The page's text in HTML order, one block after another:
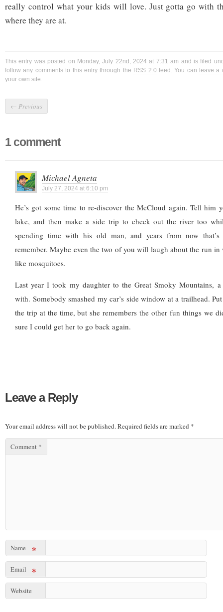
really control what your kids will love. Just gotta go with
where they are at.
This entry was posted on Monday, July 22nd, 2024 at 7:31 am and is filed
follow any comments to this entry through the RSS 2.0 feed. You can leave a
your own site.
← Previous
1 comment
Michael Agneta
July 27, 2024 at 6:10 pm
He’s got some time to re-discover the McCloud again. Tell him
lake, and then make a side trip to check out the river too
spending time with his old man, and years from now
remember. Maybe even the two of you will laugh about the run
like mosquitoes.
Last year I took my daughter to the Great Smoky Mountains, a
with. Somebody smashed my car’s side window at a trailhead.
the trip at the time, but she remembers the other fun things we
sure I could get her to go back again.
Leave a Reply
Your email address will not be published.Required fields are marked *
Comment *
Name *
Email *
Website